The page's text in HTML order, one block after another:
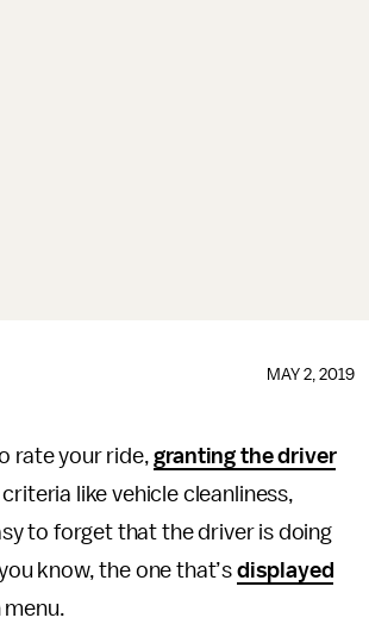
MAY 2, 2019
rate your ride,granting the driver
like vehicle cleanliness,
to forget that the driver is doing
know, the one that’s displayed
menu.